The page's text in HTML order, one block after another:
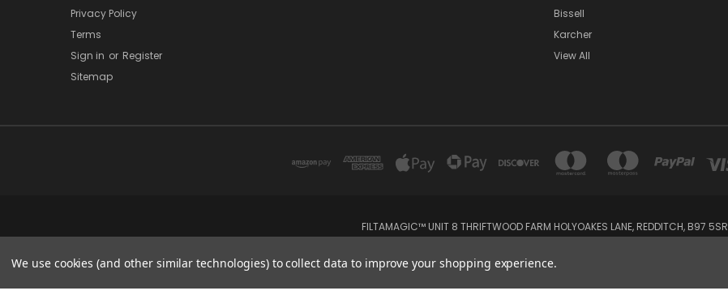
Privacy Policy
Terms
Sign in or Register
Sitemap
Bissell
Karcher
View All
FILTAMAGIC™ UNIT 8 THRIFTWOOD FARM HOLYOAKES LANE, REDDITCH, B97 5SR
admin@filtamagic.com
We use cookies (and other similar technologies) to collect data to improve your shopping experience.